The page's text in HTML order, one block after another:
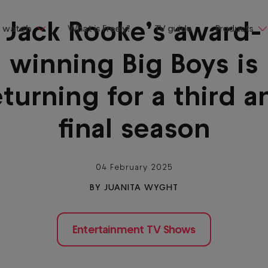
What is Freely? TV guide Products
Televisions
Devices
demand, all in one place and
Jack Rooke’s award-
winning Big Boys is
for a third
final season
04 February 2025
BY JUANITA WYGHT
Entertainment TV Shows